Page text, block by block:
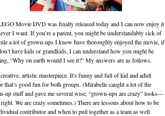
Movie DVD was finally released today and I can now enjoy it
I want. If you’re a parent, you might be understandably sick of
a lot of grown-ups I know have thoroughly enjoyed the movie, if
have kids or grandkids, I can understand how you might be
“Why on earth would I see it?” My answers are as follows.
creative, artistic masterpiece. It's funny and full of kid and adult
that’s good fun for both groups. (Mirabelle caught a lot of the
up stuff and gave me several wise, “grown-ups are crazy” looks—
right. We are crazy sometimes.) There are lessons about how to be
contributor and when to pull together as a team as well